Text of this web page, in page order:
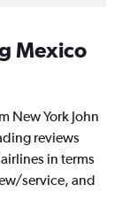
Mexico
New York John
reviews
in terms
service, and